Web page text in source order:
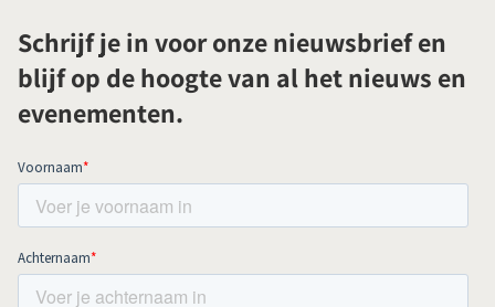
Schrijf je in voor onze nieuwsbrief en
blijf op de hoogte van al het nieuws en
evenementen.